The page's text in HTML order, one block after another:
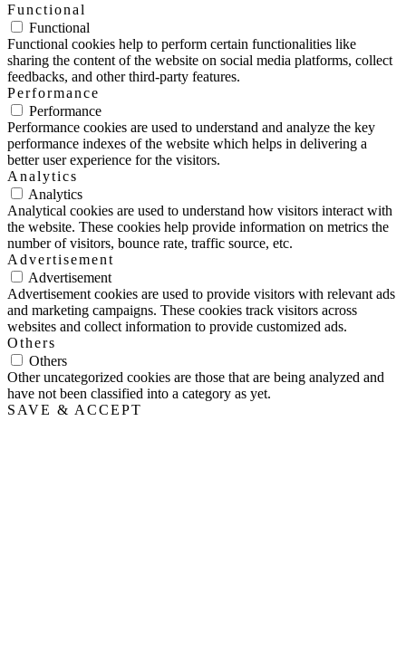
Functional
Functional
Functional cookies help to perform certain functionalities like
sharing the content of the website on social media platforms, collect
feedbacks, and other third-party features.
Performance
Performance
Performance cookies are used to understand and analyze the key
performance indexes of the website which helps in delivering a
better user experience for the visitors.
Analytics
Analytics
Analytical cookies are used to understand how visitors interact with
the website. These cookies help provide information on metrics the
number of visitors, bounce rate, traffic source, etc.
Advertisement
Advertisement
Advertisement cookies are used to provide visitors with relevant ads
and marketing campaigns. These cookies track visitors across
websites and collect information to provide customized ads.
Others
Others
Other uncategorized cookies are those that are being analyzed and
have not been classified into a category as yet.
SAVE & ACCEPT